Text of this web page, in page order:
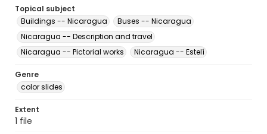
Topical subject
Buildings -- Nicaragua
Buses -- Nicaragua
Nicaragua -- Description and travel
Nicaragua -- Pictorial works
Nicaragua -- Estelí
Genre
color slides
Extent
1 file